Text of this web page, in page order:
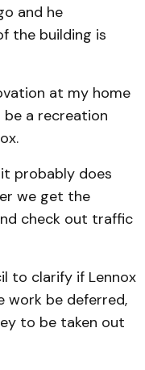
and he
the building is
at my home
be a recreation
probably does
we get the
check out traffic
to clarify if Lennox
work be deferred,
to be taken out